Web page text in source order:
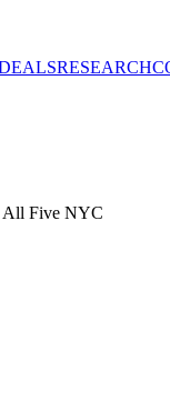
RESEARCH
All Five NYC